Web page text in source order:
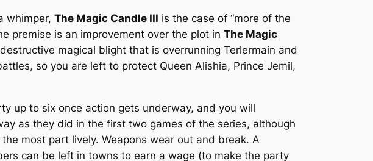
whimper, The Magic Candle III is the case of “more of the
premise is an improvement over the plot in The Magic
magical blight that is overrunning Terlermain and
so you are left to protect Queen Alishia, Prince Jemil,
up to six once action gets underway, and you will
as they did in the first two games of the series, although
most part lively. Weapons wear out and break. A
can be left in towns to earn a wage (to make the party